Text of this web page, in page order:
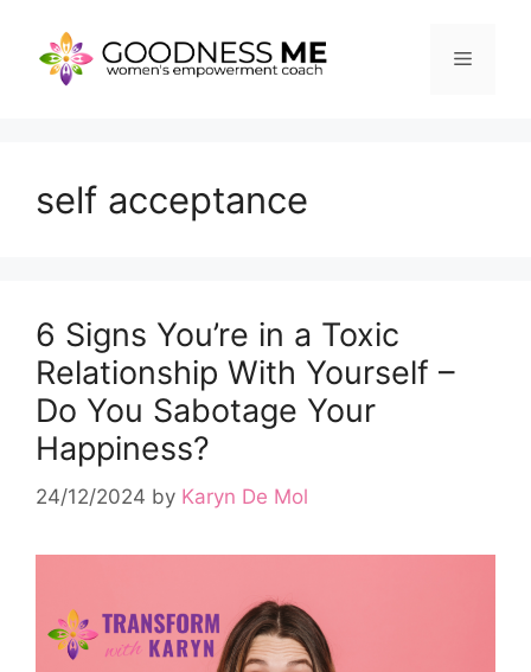
content
Menu
self acceptance
6 Signs You’re in a Toxic
Relationship With Yourself –
Do You Sabotage Your
Happiness?
24/12/2024 by Karyn De Mol